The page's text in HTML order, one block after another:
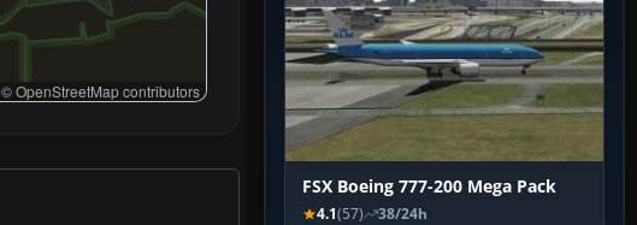
© OpenStreetMap contributors
FSX Boeing 777-200 Mega Pack
4.1(57) 38/24h